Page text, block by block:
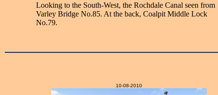
Looking to the South-West, the Rochdale Canal seen from
Varley Bridge No.85. At the back, Coalpit Middle Lock
No.79.
10-08-2010